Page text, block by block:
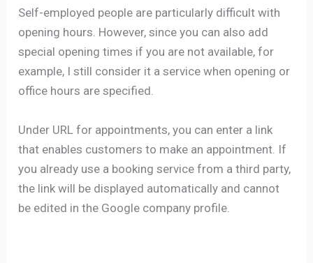
Self-employed people are particularly difficult with
opening hours. However, since you can also add
special opening times if you are not available, for
example, I still consider it a service when opening or
office hours are specified.
Under URL for appointments, you can enter a link
that enables customers to make an appointment. If
you already use a booking service from a third party,
the link will be displayed automatically and cannot
be edited in the Google company profile.